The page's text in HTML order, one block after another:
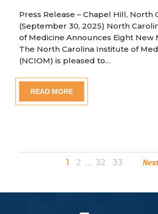
Press Release – Chapel Hill, North
(September 30, 2025) North
of Medicine Announces Eight New
The North Carolina Institute of
(NCIOM) is pleased to…
READ MORE
1 2 … 32 33